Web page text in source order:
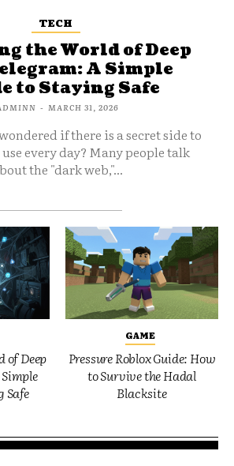
TECH
the World of Deep
A Simple
to Staying Safe
- MARCH 31, 2026
if there is a secret side to
every day? Many people talk
the "dark web,"...
of Deep
Safe
GAME
Pressure Roblox Guide: How
to Survive the Hadal
Blacksite